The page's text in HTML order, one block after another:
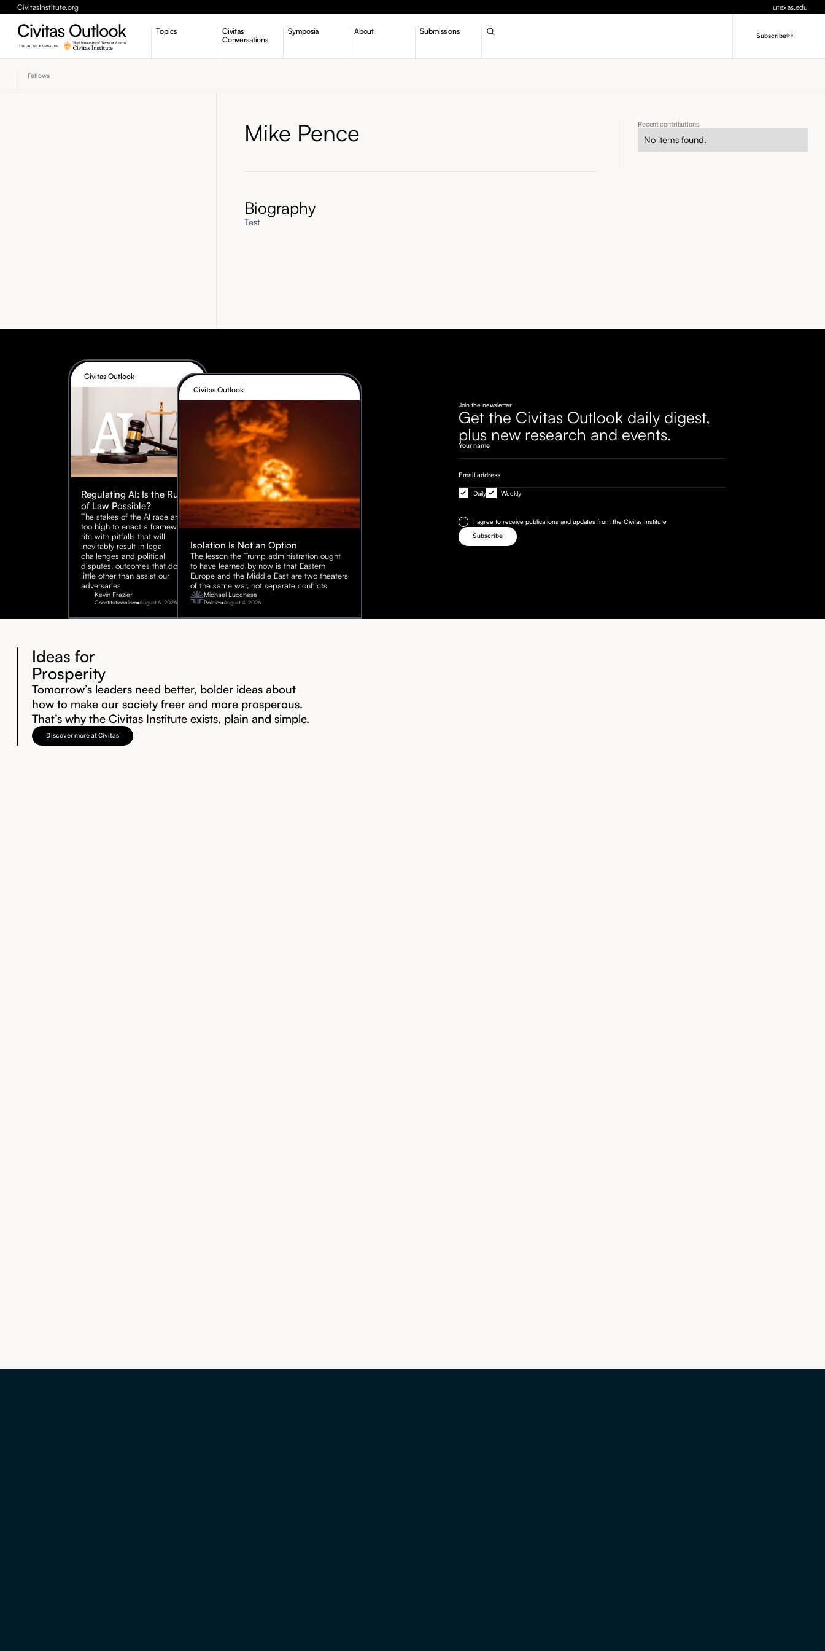
CivitasInstitute.org utexas.edu
Topics
Pursuit of Happiness
Civitas
Conversations
Symposia About Submissions
Subscribe
Fellows
Mike Pence
Biography
Test
Recent contributions
No items found.
Civitas Outlook
Regulating AI: Is the Rule
of Law Possible?
The stakes of the AI race are
too high to enact a framework
rife with pitfalls that will
inevitably result in legal
challenges and political
disputes, outcomes that do
little other than assist our
adversaries.
Kevin Frazier
Constitutionalism August 6, 2026
Civitas Outlook
Isolation Is Not an Option
The lesson the Trump administration ought
to have learned by now is that Eastern
Europe and the Middle East are two theaters
of the same war, not separate conflicts.
Michael Lucchese
Politics August 4, 2026
Join the newsletter
Get the Civitas Outlook daily digest,
plus new research and events.
Daily Weekly
I agree to receive publications and updates from the Civitas Institute
Ideas for
Prosperity
Tomorrow’s leaders need better, bolder ideas about
how to make our society freer and more prosperous.
That’s why the Civitas Institute exists, plain and simple.
Discover more at Civitas